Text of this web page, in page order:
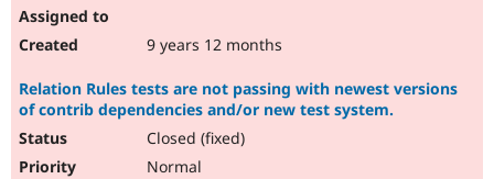
9 years 12 months
Relation Rules tests are not passing with newest versions
of contrib dependencies and/or new test system.
Closed (fixed)
Normal